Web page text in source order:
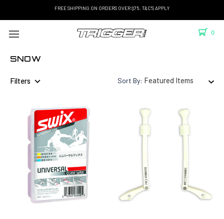
FREE SHIPPING ON ORDERS OVER $75. T&C'S APPLY
0
SNOW
Filters Sort By: